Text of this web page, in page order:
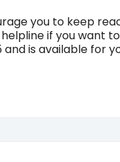
you to keep
if you want
and is available for